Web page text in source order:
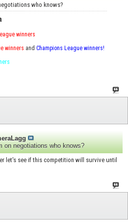
who knows?
winners
winners and Champions League winners!
on negotiations who knows?
let's see if this competition will survive until